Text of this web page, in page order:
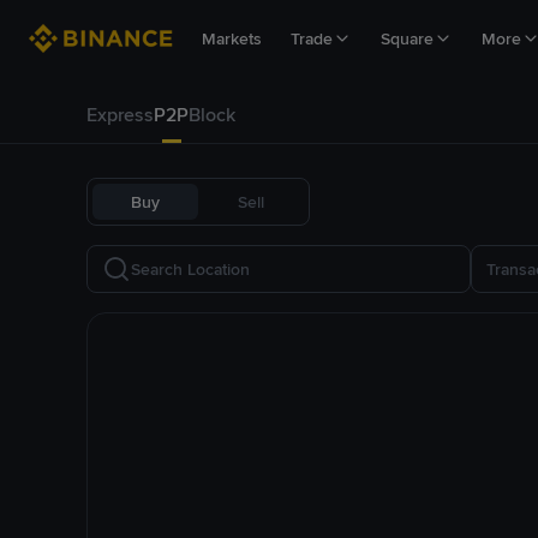
Markets Trade Square More
ExpressP2PBlock
Buy Sell